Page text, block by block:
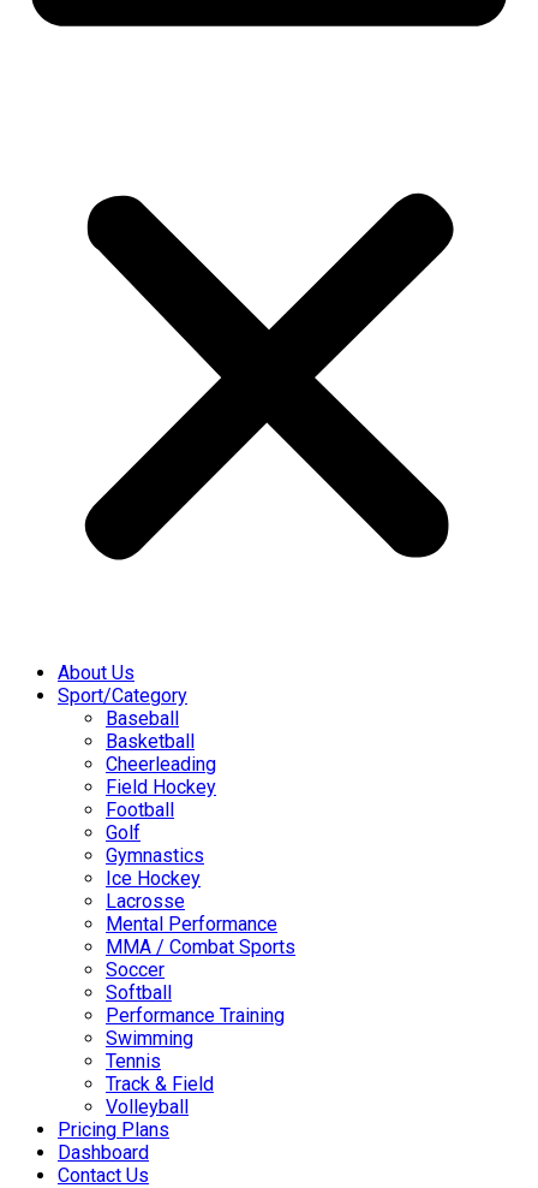
About Us
Sport/Category
Baseball
Basketball
Cheerleading
Field Hockey
Football
Golf
Gymnastics
Ice Hockey
Lacrosse
Mental Performance
MMA / Combat Sports
Soccer
Softball
Performance Training
Swimming
Tennis
Track & Field
Volleyball
Pricing Plans
Dashboard
Contact Us